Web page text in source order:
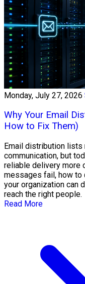
Monday, July 27, 2026
Why Your Email
How to Fix Them)
Email distribution
communication, but
reliable delivery more
messages fail, how to
your organization can
reach the right people.
Read More